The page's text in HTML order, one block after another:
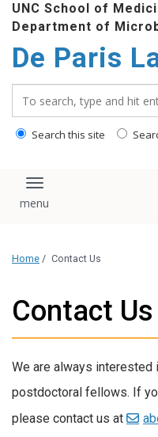
content
UNC School of
Department of
De Paris
Search this site
Toggle navigation
Home / Contact Us
Contact Us
We are always interested
postdoctoral fellows. If
please contact us at